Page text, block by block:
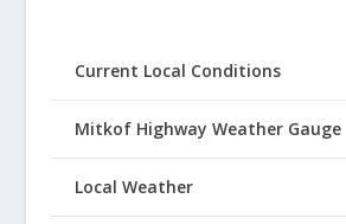
Current Local Conditions
Mitkof Highway Weather Gauge
Local Weather